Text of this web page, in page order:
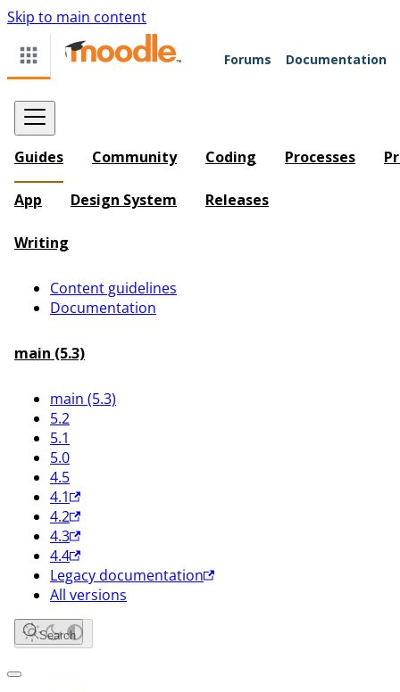
Skip to main content
Forums Documentation
Guides Community Coding Processes
App Design System Releases
Writing
Content guidelines
Documentation
main (5.3)
main (5.3)
5.2
5.1
5.0
4.5
4.1
4.2
4.3
4.4
Legacy documentation
All versions
Search